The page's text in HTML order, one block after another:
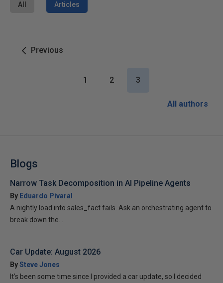
All Articles
Previous
1 2 3
All authors
Blogs
Narrow Task Decomposition in AI Pipeline Agents
By Eduardo Pivaral
A nightly load into sales_fact fails. Ask an orchestrating agent to
break down the...
Car Update: August 2026
BySteve Jones
It’s been some time since I provided a car update, so I decided